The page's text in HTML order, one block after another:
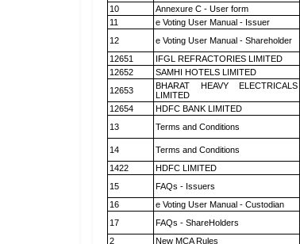
10
Annexure C - User form
11
e Voting User Manual - Issuer
12
e Voting User Manual - Shareholder
12651
IFGL REFRACTORIES LIMITED
12652
SAMHI HOTELS LIMITED
12653
BHARAT HEAVY ELECTRICALS
LIMITED
12654
HDFC BANK LIMITED
13
Terms and Conditions
14
Terms and Conditions
1422
HDFC LIMITED
15
FAQs - Issuers
16
e Voting User Manual - Custodian
17
FAQs - ShareHolders
2
New MCA Rules